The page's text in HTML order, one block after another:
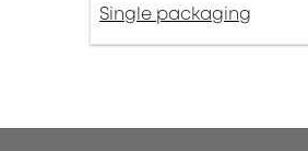
Single packaging